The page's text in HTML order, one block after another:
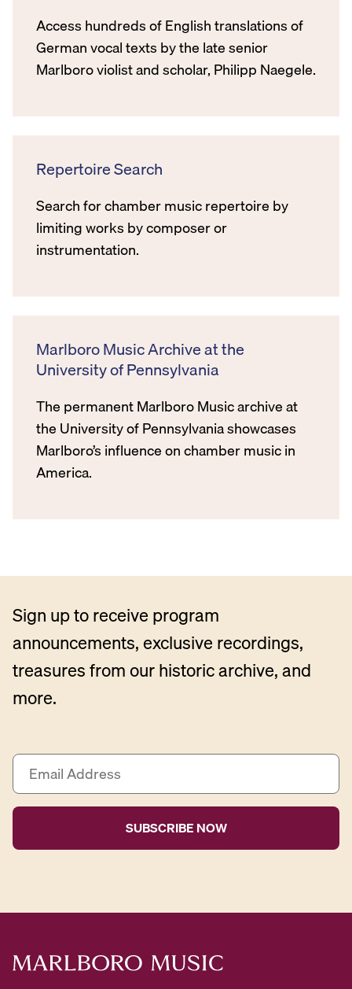
Access hundreds of English translations of
German vocal texts by the late senior
Marlboro violist and scholar, Philipp Naegele.
Repertoire Search
Search for chamber music repertoire by
limiting works by composer or
instrumentation.
Marlboro Music Archive at the
University of Pennsylvania
The permanent Marlboro Music archive at
the University of Pennsylvania showcases
Marlboro’s influence on chamber music in
America.
Sign up to receive program
announcements, exclusive recordings,
treasures from our historic archive, and
more.
E
a
i
A
s